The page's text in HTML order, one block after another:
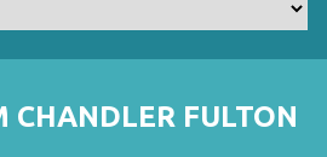
CHANDLER FULTON